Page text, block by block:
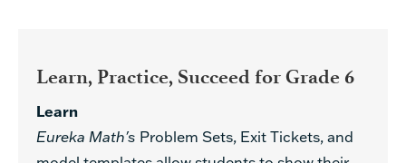
Learn, Practice, Succeed for Grade 6
Learn
Eureka Math's Problem Sets, Exit Tickets, and